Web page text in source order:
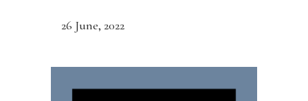
26 June, 2022